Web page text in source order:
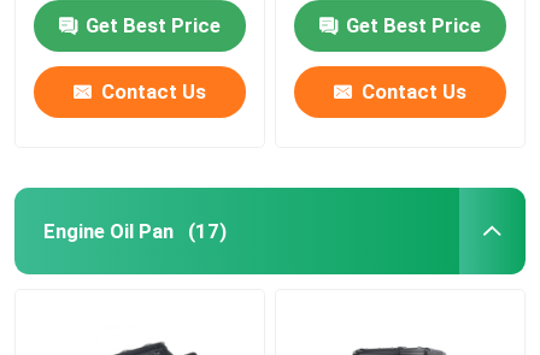
Get Best Price
Contact Us
Get Best Price
Contact Us
Engine Oil Pan (17)